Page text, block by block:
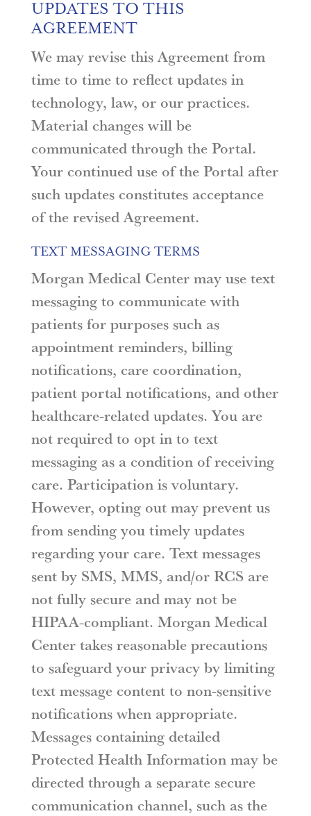
UPDATES TO THIS
AGREEMENT
We may revise this Agreement from
time to time to reflect updates in
technology, law, or our practices.
Material changes will be
communicated through the Portal.
Your continued use of the Portal after
such updates constitutes acceptance
of the revised Agreement.
TEXT MESSAGING TERMS
Morgan Medical Center may use text
messaging to communicate with
patients for purposes such as
appointment reminders, billing
notifications, care coordination,
patient portal notifications, and other
healthcare-related updates. You are
not required to opt in to text
messaging as a condition of receiving
care. Participation is voluntary.
However, opting out may prevent us
from sending you timely updates
regarding your care. Text messages
sent by SMS, MMS, and/or RCS are
not fully secure and may not be
HIPAA-compliant. Morgan Medical
Center takes reasonable precautions
to safeguard your privacy by limiting
text message content to non-sensitive
notifications when appropriate.
Messages containing detailed
Protected Health Information may be
directed through a separate secure
communication channel, such as the